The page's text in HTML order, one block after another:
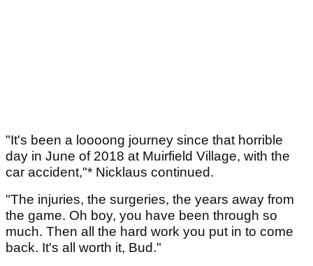
"It's been a loooong journey since that horrible
day in June of 2018 at Muirfield Village, with the
car accident,"* Nicklaus continued.
"The injuries, the surgeries, the years away from
the game. Oh boy, you have been through so
much. Then all the hard work you put in to come
back. It's all worth it, Bud."